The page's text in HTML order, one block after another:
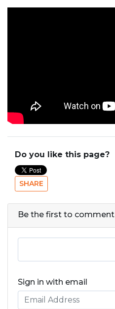
Do you like this page?
SHARE
Be the first to comment
Sign in with email